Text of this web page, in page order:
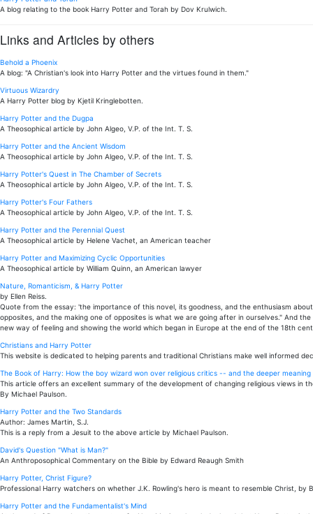
A blog relating to the book Harry Potter and Torah by Dov Krulwich.
Links and Articles by others
Behold a Phoenix
A blog: "A Christian's look into Harry Potter and the virtues found in them."
Virtuous Wizardry
A Harry Potter blog by Kjetil Kringlebotten.
Harry Potter and the Dugpa
A Theosophical article by John Algeo, V.P. of the Int. T. S.
Harry Potter and the Ancient Wisdom
A Theosophical article by John Algeo, V.P. of the Int. T. S.
Harry Potter's Quest in The Chamber of Secrets
A Theosophical article by John Algeo, V.P. of the Int. T. S.
Harry Potter's Four Fathers
A Theosophical article by John Algeo, V.P. of the Int. T. S.
Harry Potter and the Perennial Quest
A Theosophical article by Helene Vachet, an American teacher
Harry Potter and Maximizing Cyclic Opportunities
A Theosophical article by William Quinn, an American lawyer
Nature, Romanticism, & Harry Potter
by Ellen Reiss.
Quote from the essay: 'the importance of this novel, its goodness, and the enthusiasm
opposites, and the making one of opposites is what we are going after in ourselves." And
new way of feeling and showing the world which began in Europe at the end of the 18th
Christians and Harry Potter
This website is dedicated to helping parents and traditional Christians make well informed
The Book of Harry: How the boy wizard won over religious critics -- and the deeper meaning
This article offers an excellent summary of the development of changing religious views in
By Michael Paulson.
Harry Potter and the Two Standards
Author: James Martin, S.J.
This is a reply from a Jesuit to the above article by Michael Paulson.
David's Question "What is Man?"
An Anthroposophical Commentary on the Bible by Edward Reaugh Smith
Harry Potter, Christ Figure?
Professional Harry watchers on whether J.K. Rowling's hero is meant to resemble Christ, by
Harry Potter and the Fundamentalist's Mind